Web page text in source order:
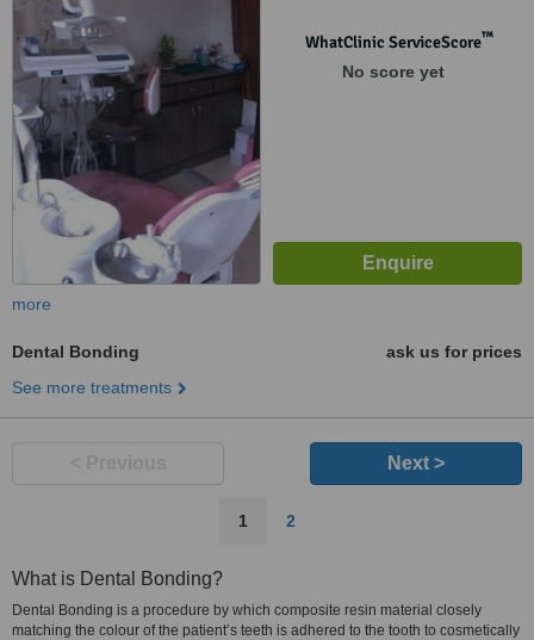
WhatClinic ServiceScore™
No score yet
more
Dental Bonding
ask us for prices
See more treatments
Next >
1 2
What is Dental Bonding?
Dental Bonding is a procedure by which composite resin material closely
matching the colour of the patient’s teeth is adhered to the tooth to cosmetically